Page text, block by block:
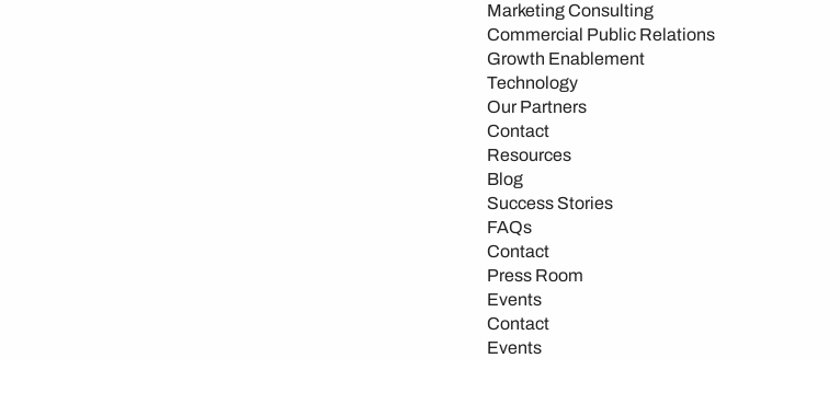
Marketing Consulting
Commercial Public Relations
Growth Enablement
Technology
Our Partners
Contact
Resources
Blog
Success Stories
FAQs
Contact
Press Room
Events
Contact
Events